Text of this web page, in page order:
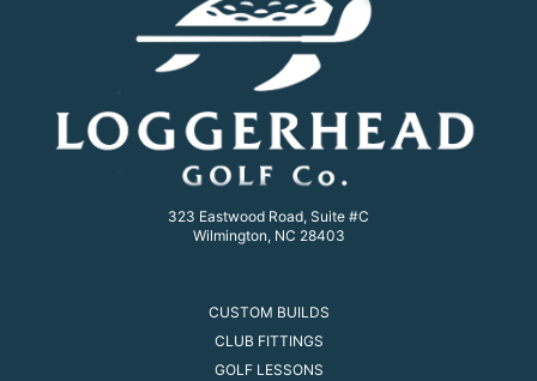
323 Eastwood Road, Suite #C
Wilmington, NC 28403
CUSTOM BUILDS
CLUB FITTINGS
GOLF LESSONS